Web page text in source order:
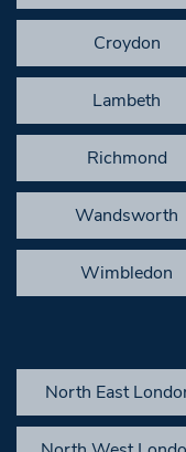
Croydon
Lambeth
Richmond
Wandsworth
Wimbledon
North East